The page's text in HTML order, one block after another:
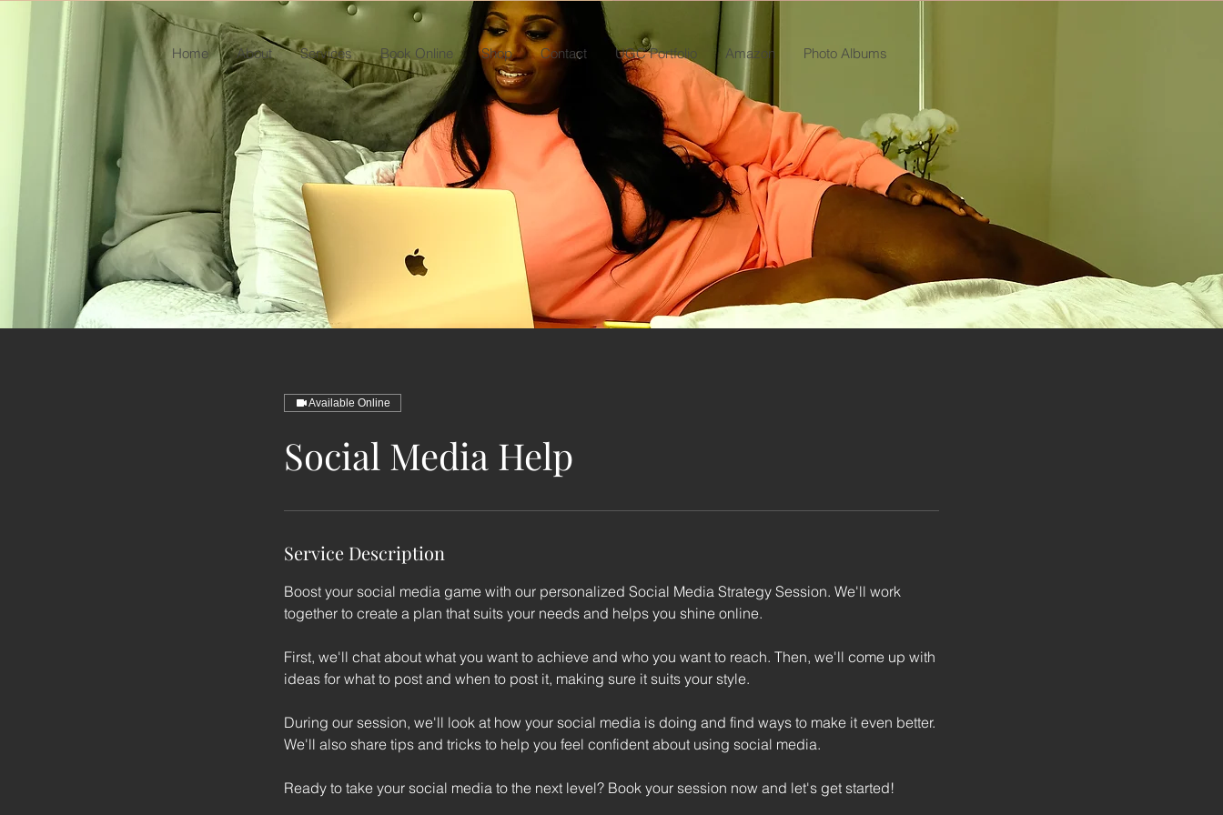
MALAYSIA KNOWS
DIGITAL BRAND MARKETING
Available Online
Social Media Help
Service Description
Boost your social media game with our personalized Social Media Strategy Session. We'll work
together to create a plan that suits your needs and helps you shine online.
First, we'll chat about what you want to achieve and who you want to reach. Then, we'll come up with
ideas for what to post and when to post it, making sure it suits your style.
During our session, we'll look at how your social media is doing and find ways to make it even better.
We'll also share tips and tricks to help you feel confident about using social media.
Ready to take your social media to the next level? Book your session now and let's get started!
Home About Services Book Online Shop Contact UGC Portfolio Amazon Photo Albums